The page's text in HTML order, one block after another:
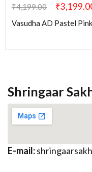
₹4,199.00 ₹
Shringaar
E-mail: